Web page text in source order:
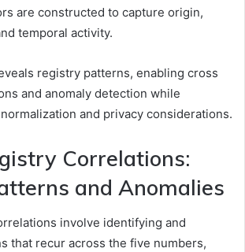
are constructed to capture origin,
temporal activity.
registry patterns, enabling cross
and anomaly detection while
and privacy considerations.
Correlations:
and Anomalies
involve identifying and
that recur across the five numbers,